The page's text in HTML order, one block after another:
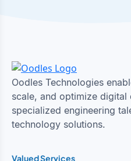
Oodles Technologies
scale, and optimize digital
specialized engineering
technology solutions.
Valued Services